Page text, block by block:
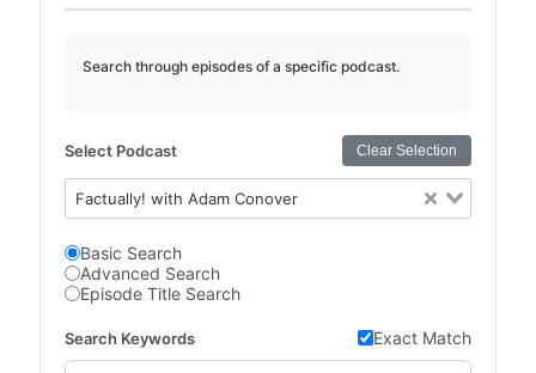
Search through episodes of a specific podcast.
Select Podcast Clear Selection
Factually! with Adam Conover
Basic Search
Advanced Search
Episode Title Search
Search Keywords Exact Match